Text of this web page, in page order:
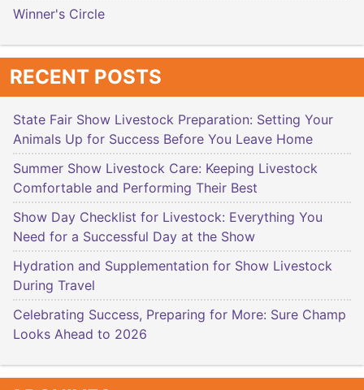
Winner's Circle
RECENT POSTS
State Fair Show Livestock Preparation: Setting Your
Animals Up for Success Before You Leave Home
Summer Show Livestock Care: Keeping Livestock
Comfortable and Performing Their Best
Show Day Checklist for Livestock: Everything You
Need for a Successful Day at the Show
Hydration and Supplementation for Show Livestock
During Travel
Celebrating Success, Preparing for More: Sure Champ
Looks Ahead to 2026